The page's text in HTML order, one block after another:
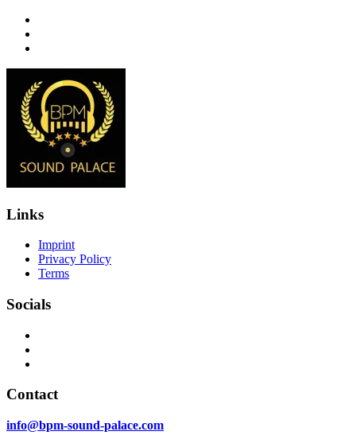
Links
Imprint
Privacy Policy
Terms
Socials
Contact
info@bpm-sound-palace.com